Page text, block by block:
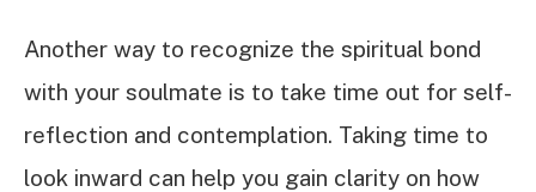
Another way to recognize the spiritual bond
with your soulmate is to take time out for self-
reflection and contemplation. Taking time to
look inward can help you gain clarity on how